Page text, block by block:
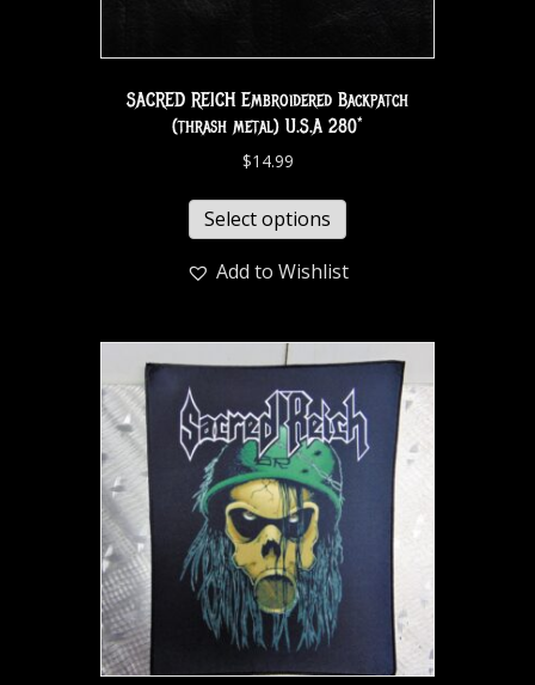
SACRED REICH Embroidered Backpatch
(thrash metal) U.S.A 280*
$14.99
Select options
Add to Wishlist